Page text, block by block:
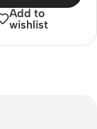
Add to
wishlist